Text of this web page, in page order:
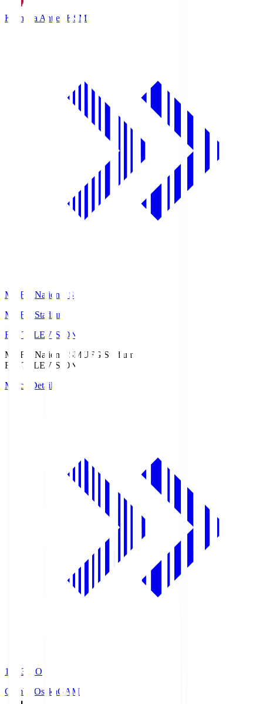
Kashima Antlers KSM
MUFG National S
MUFG Stadium
Fuji TELEVISION
MUFG National SMUFG Stadium
Fuji TELEVISION
Match Details
19:33
KO
Gamba OsakaGAM